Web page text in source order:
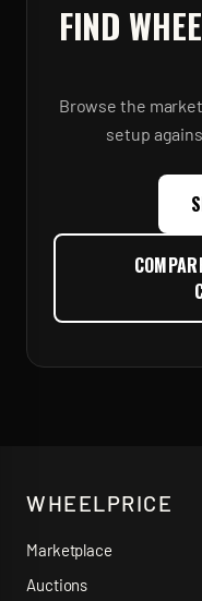
FIND
Browse the
setup
WHEELPRICE
Marketplace
Auctions